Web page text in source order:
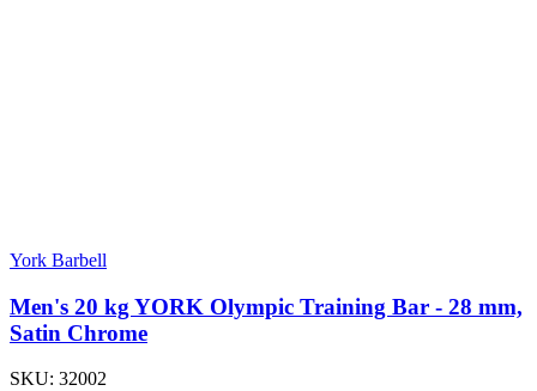
York Barbell
Men's 20 kg YORK Olympic Training Bar - 28 mm,
Satin Chrome
SKU: 32002